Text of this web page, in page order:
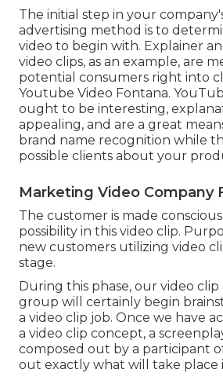
The initial step in your
advertising method is to
video to begin with. Explainer
video clips, as an example, are
potential consumers right into
Youtube Video Fontana.
ought to be interesting,
appealing, and are a great
brand name recognition while
possible clients about your
Marketing Video Company
The customer is made
possibility in this video clip.
new customers utilizing video
stage.
During this phase, our video
group will certainly begin
a video clip job. Once we have
a video clip concept, a
composed out by a participant
out exactly what will take place